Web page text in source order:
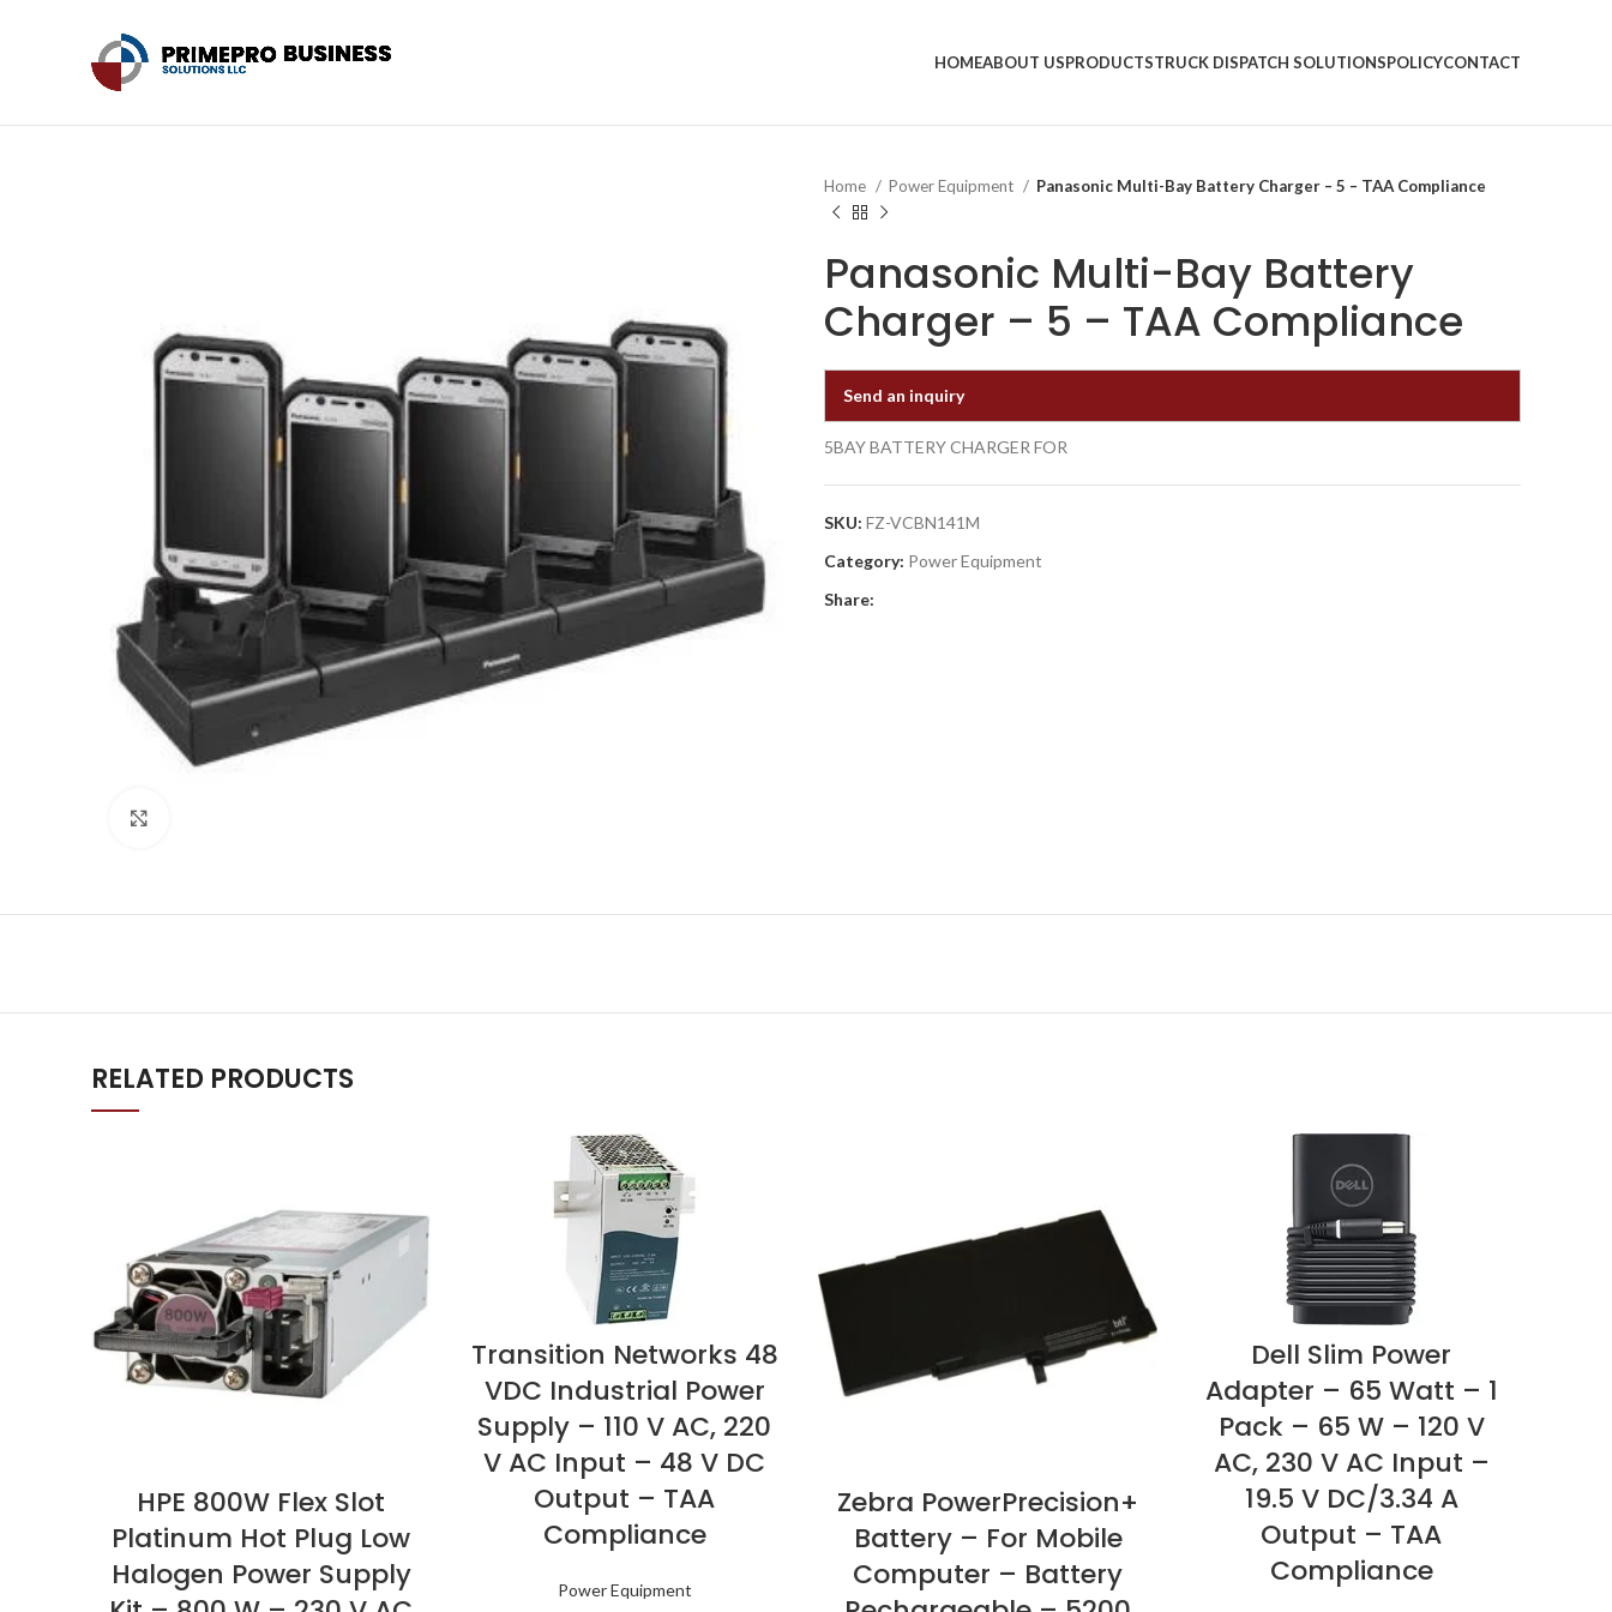
HOMEABOUT USPRODUCTSTRUCK DISPATCH SOLUTIONSPOLICYCONTACT
Home Power Equipment Panasonic Multi-Bay Battery Charger – 5 – TAA Compliance
Panasonic Multi-Bay Battery
Charger – 5 – TAA Compliance
Send an inquiry
5BAY BATTERY CHARGER FOR
SKU: FZ-VCBN141M
Category: Power Equipment
Share:
RELATED PRODUCTS
HPE 800W Flex Slot
Platinum Hot Plug Low
Halogen Power Supply
Transition Networks 48
VDC Industrial Power
Supply – 110 V AC, 220
V AC Input – 48 V DC
Output – TAA
Compliance
Power Equipment
Zebra PowerPrecision+
Battery – For Mobile
Computer – Battery
Dell Slim Power
Adapter – 65 Watt – 1
Pack – 65 W – 120 V
AC, 230 V AC Input –
19.5 V DC/3.34 A
Output – TAA
Compliance